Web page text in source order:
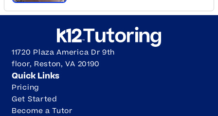
Click to play tutor intro video
11720 Plaza America Dr 9th
floor, Reston, VA 20190
Quick Links
Pricing
Get Started
Become a Tutor